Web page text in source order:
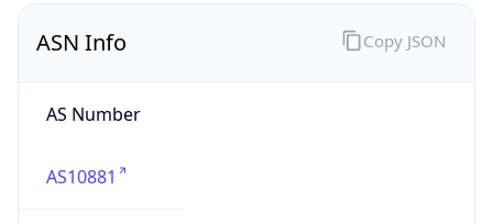
ASN Info
AS Number
AS10881
Copy JSON